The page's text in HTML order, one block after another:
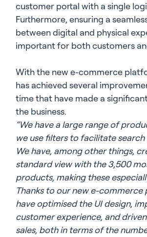
customer portal with a single
Furthermore, ensuring a
between digital and physical
important for both customers
With the new e-commerce
has achieved several
time that have made a
the business.
“We have a large range of
we use filters to facilitate
We have, among other things,
standard view with the 3,500
products, making these
Thanks to our new e-
have optimised the UI design,
customer experience, and
sales, both in terms of the